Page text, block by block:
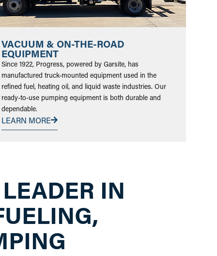
VACUUM & ON-THE-ROAD
EQUIPMENT
Since 1922, Progress, powered by Garsite, has
manufactured truck-mounted equipment used in the
refined fuel, heating oil, and liquid waste industries. Our
ready-to-use pumping equipment is both durable and
dependable.
LEARN MORE
IN